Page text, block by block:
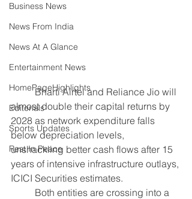
Business News
News From India
News At A Glance
Entertainment News
HomePageHighlights
Editorials
Sports Updates
Rest In Peace
	Bharti Airtel and Reliance Jio will
almost double their capital returns by
2028 as network expenditure falls
below depreciation levels,
unshackling better cash flows after 15
years of intensive infrastructure outlays,
ICICI Securities estimates.